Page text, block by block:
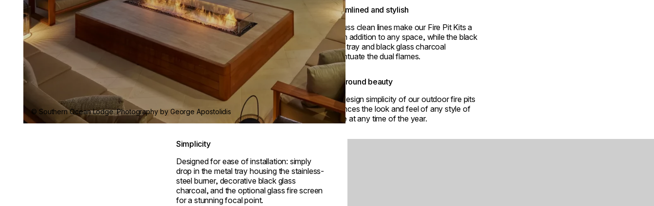
© Southern Ocean Lodge. Photography by George Apostolidis
Streamlined and stylish
No-fuss clean lines make our Fire Pit Kits a
stylish addition to any space, while the black
metal tray and black glass charcoal
accentuate the dual flames.
Year-round beauty
The design simplicity of our outdoor fire pits
enhances the look and feel of any style of
space at any time of the year.
Simplicity
Designed for ease of installation: simply
drop in the metal tray housing the stainless-
steel burner, decorative black glass
charcoal, and the optional glass fire screen
for a stunning focal point.